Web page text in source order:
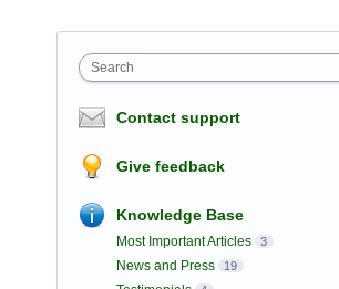
Search
Contact support
Give feedback
Knowledge Base
Most Important Articles 3
News and Press 19